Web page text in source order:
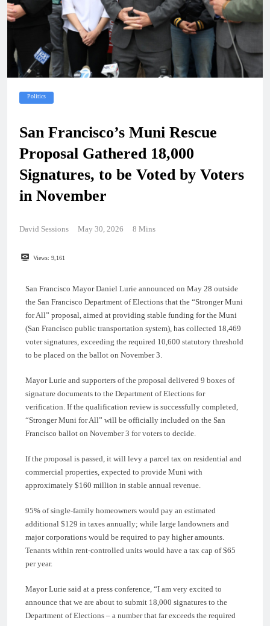
Politics
San Francisco’s Muni Rescue
Proposal Gathered 18,000
Signatures, to be Voted by Voters
in November
David Sessions May 30, 2026 8 Mins
Views: 9,161
San Francisco Mayor Daniel Lurie announced on May 28 outside
the San Francisco Department of Elections that the “Stronger Muni
for All” proposal, aimed at providing stable funding for the Muni
(San Francisco public transportation system), has collected 18,469
voter signatures, exceeding the required 10,600 statutory threshold
to be placed on the ballot on November 3.
Mayor Lurie and supporters of the proposal delivered 9 boxes of
signature documents to the Department of Elections for
verification. If the qualification review is successfully completed,
“Stronger Muni for All” will be officially included on the San
Francisco ballot on November 3 for voters to decide.
If the proposal is passed, it will levy a parcel tax on residential and
commercial properties, expected to provide Muni with
approximately $160 million in stable annual revenue.
95% of single-family homeowners would pay an estimated
additional $129 in taxes annually; while large landowners and
major corporations would be required to pay higher amounts.
Tenants within rent-controlled units would have a tax cap of $65
per year.
Mayor Lurie said at a press conference, “I am very excited to
announce that we are about to submit 18,000 signatures to the
Department of Elections – a number that far exceeds the required